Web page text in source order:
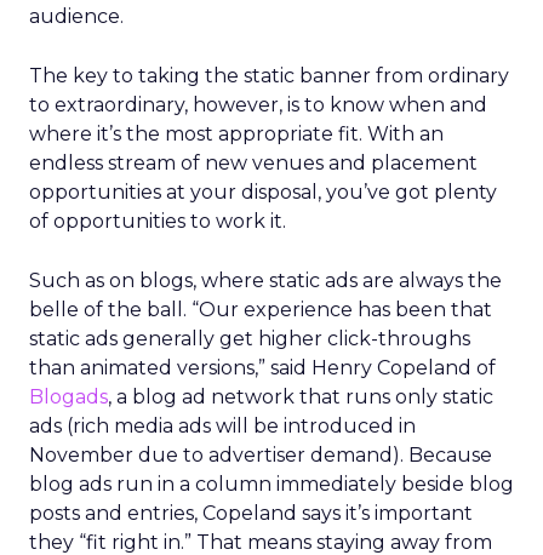
audience.
The key to taking the static banner from ordinary
to extraordinary, however, is to know when and
where it’s the most appropriate fit. With an
endless stream of new venues and placement
opportunities at your disposal, you’ve got plenty
of opportunities to work it.
Such as on blogs, where static ads are always the
belle of the ball. “Our experience has been that
static ads generally get higher click-throughs
than animated versions,” said Henry Copeland of
Blogads, a blog ad network that runs only static
ads (rich media ads will be introduced in
November due to advertiser demand). Because
blog ads run in a column immediately beside blog
posts and entries, Copeland says it’s important
they “fit right in.” That means staying away from